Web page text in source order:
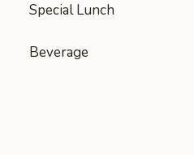
Special Lunch
Beverage